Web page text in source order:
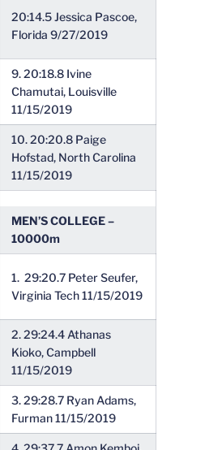
20:14.5 Jessica Pascoe,
Florida 9/27/2019
9. 20:18.8 Ivine
Chamutai, Louisville
11/15/2019
10. 20:20.8 Paige
Hofstad, North Carolina
11/15/2019
MEN’S COLLEGE –
10000m
1. 29:20.7 Peter Seufer,
Virginia Tech 11/15/2019
2. 29:24.4 Athanas
Kioko, Campbell
11/15/2019
3. 29:28.7 Ryan Adams,
Furman 11/15/2019